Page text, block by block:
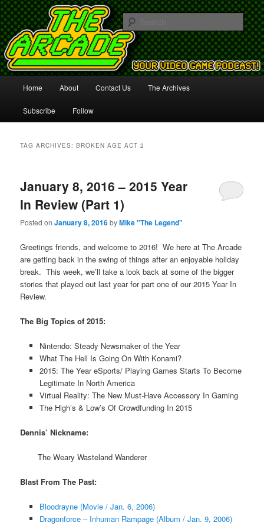
The Arcade
Your Video Game Podcast!
Skip
to
Skip
to
Home About Contact Us The Archives
Subscribe Follow
TAG ARCHIVES:BROKEN AGE ACT 2
January 8, 2016 – 2015 Year
In Review (Part 1)
Posted onJanuary 8, 2016byMike "The Legend"
Greetings friends, and welcome to 2016! We here at The Arcade
are getting back in the swing of things after an enjoyable holiday
break. This week, we’ll take a look back at some of the bigger
stories that played out last year for part one of our 2015 Year In
Review.
The Big Topics of 2015:
Nintendo: Steady Newsmaker of the Year
What The Hell Is Going On With Konami?
2015: The Year eSports/ Playing Games Starts To Become
Legitimate In North America
Virtual Reality: The New Must-Have Accessory In Gaming
The High’s & Low’s Of Crowdfunding In 2015
Dennis’ Nickname:
The Weary Wasteland Wanderer
Blast From The Past:
Bloodrayne (Movie / Jan. 6, 2006)
Dragonforce – Inhuman Rampage (Album / Jan. 9, 2006)